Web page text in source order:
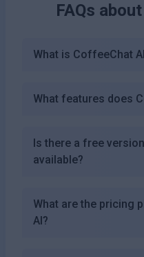
FAQs about
What is CoffeeChat
What features does
Is there a free
available?
What are the pricing
AI?